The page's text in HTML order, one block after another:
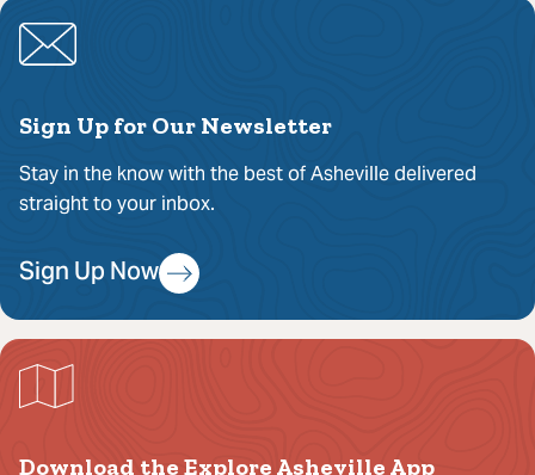
Sign Up for Our Newsletter
Stay in the know with the best of Asheville delivered
straight to your inbox.
Sign Up Now
Download the Explore Asheville App